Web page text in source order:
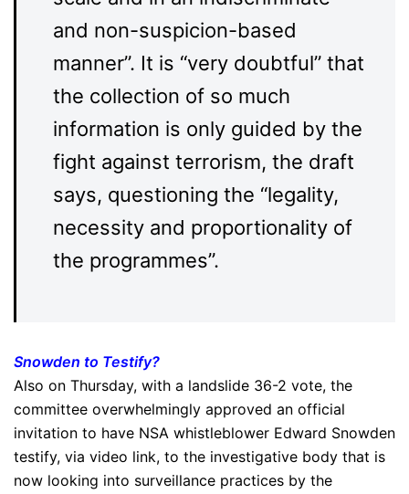
and non-suspicion-based
manner”. It is “very doubtful” that
the collection of so much
information is only guided by the
fight against terrorism, the draft
says, questioning the “legality,
necessity and proportionality of
the programmes”.
Snowden to Testify?
Also on Thursday, with a landslide 36-2 vote, the
committee overwhelmingly approved an official
invitation to have NSA whistleblower Edward Snowden
testify, via video link, to the investigative body that is
now looking into surveillance practices by the